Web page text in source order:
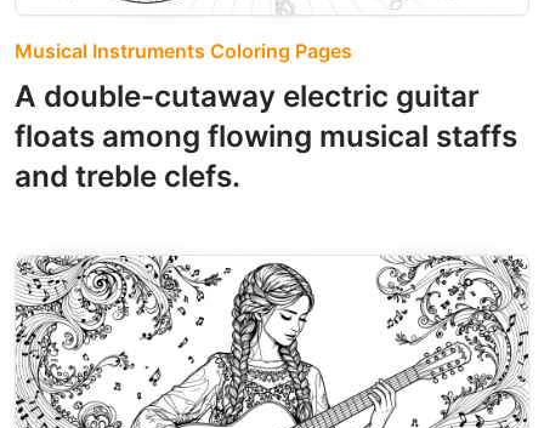
Musical Instruments Coloring Pages
A double-cutaway electric guitar
floats among flowing musical staffs
and treble clefs.